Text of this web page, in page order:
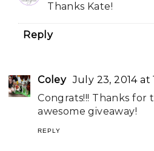
Thanks Kate!
Reply
Coley July 23, 2014 at
Congrats!!! Thanks for
awesome giveaway!
REPLY